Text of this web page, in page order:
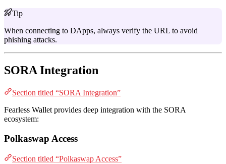
Tip
When connecting to DApps, always verify the URL to avoid
phishing attacks.
SORA Integration
Section titled “SORA Integration”
Fearless Wallet provides deep integration with the SORA
ecosystem:
Polkaswap Access
Section titled “Polkaswap Access”